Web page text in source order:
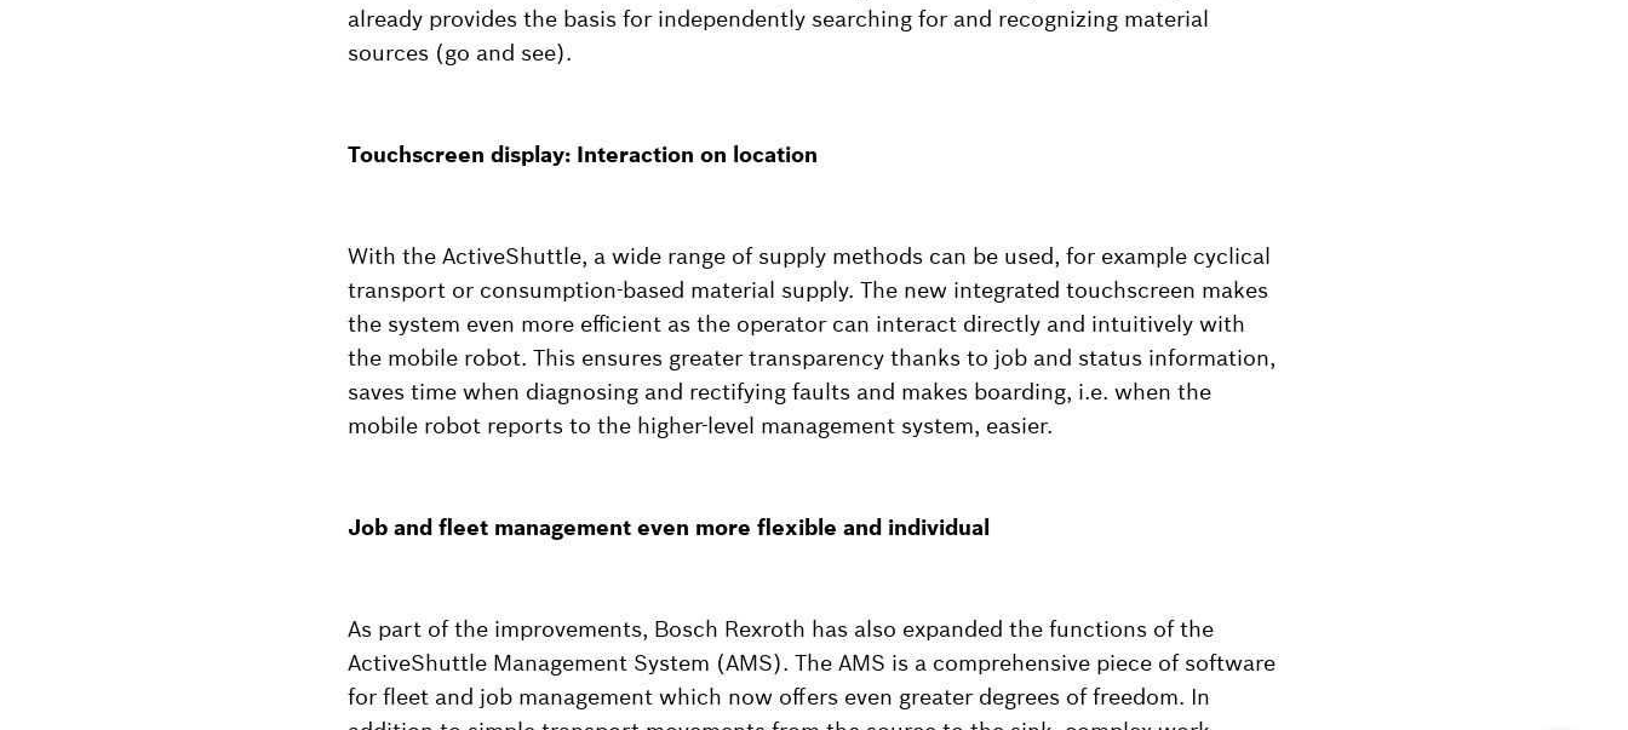
already provides the basis for independently searching for and recognizing material
sources (go and see).
Touchscreen display: Interaction on location
With the ActiveShuttle, a wide range of supply methods can be used, for example cyclical
transport or consumption-based material supply. The new integrated touchscreen makes
the system even more efficient as the operator can interact directly and intuitively with
the mobile robot. This ensures greater transparency thanks to job and status information,
saves time when diagnosing and rectifying faults and makes boarding, i.e. when the
mobile robot reports to the higher-level management system, easier.
Job and fleet management even more flexible and individual
As part of the improvements, Bosch Rexroth has also expanded the functions of the
ActiveShuttle Management System (AMS). The AMS is a comprehensive piece of software
for fleet and job management which now offers even greater degrees of freedom. In